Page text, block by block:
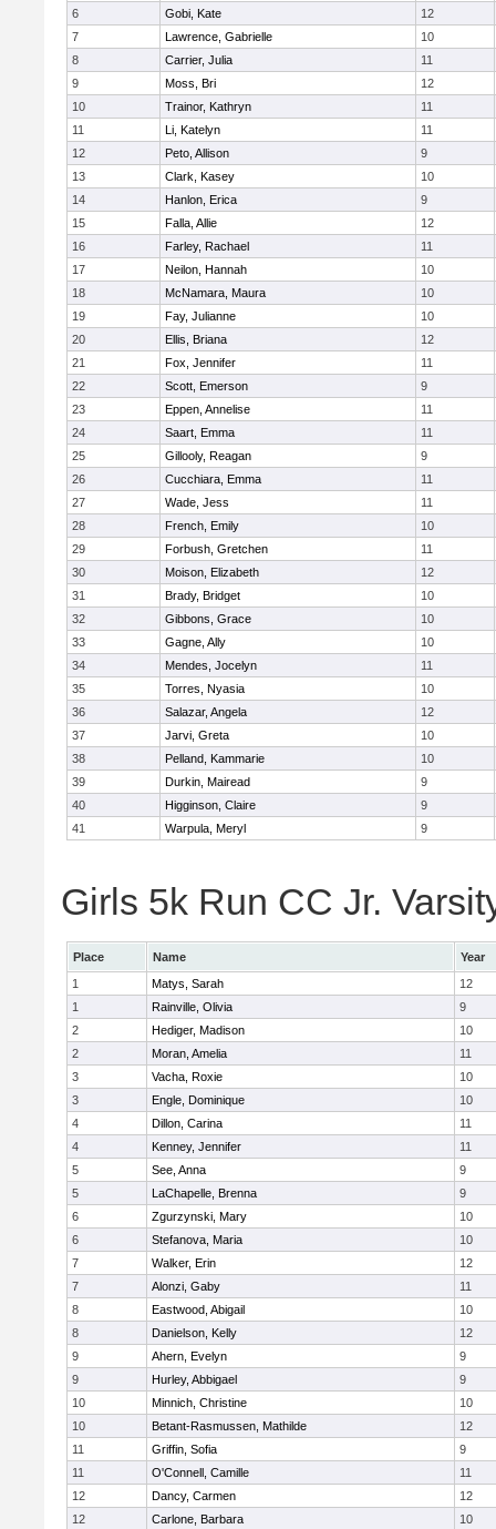
6
Gobi, Kate
12
7
Lawrence, Gabrielle
10
8
Carrier, Julia
11
9
Moss, Bri
12
10
Trainor, Kathryn
11
11
Li, Katelyn
11
12
Peto, Allison
9
13
Clark, Kasey
10
14
Hanlon, Erica
9
15
Falla, Allie
12
16
Farley, Rachael
11
17
Neilon, Hannah
10
18
McNamara, Maura
10
19
Fay, Julianne
10
20
Ellis, Briana
12
21
Fox, Jennifer
11
22
Scott, Emerson
9
23
Eppen, Annelise
11
24
Saart, Emma
11
25
Gillooly, Reagan
9
26
Cucchiara, Emma
11
27
Wade, Jess
11
28
French, Emily
10
29
Forbush, Gretchen
11
30
Moison, Elizabeth
12
31
Brady, Bridget
10
32
Gibbons, Grace
10
33
Gagne, Ally
10
34
Mendes, Jocelyn
11
35
Torres, Nyasia
10
36
Salazar, Angela
12
37
Jarvi, Greta
10
38
Pelland, Kammarie
10
39
Durkin, Mairead
9
40
Higginson, Claire
9
41
Warpula, Meryl 9
Girls 5k Run CC Jr.
Place Name
Year
1
Matys, Sarah
12
1
Rainville, Olivia
9
2
Hediger, Madison
10
2
Moran, Amelia
11
3
Vacha, Roxie
10
3
Engle, Dominique
10
4
Dillon, Carina
11
4
Kenney, Jennifer
11
5
See, Anna
9
5
LaChapelle, Brenna
9
6
Zgurzynski, Mary
10
6
Stefanova, Maria
10
7
Walker, Erin
12
7
Alonzi, Gaby
11
8
Eastwood, Abigail
10
8
Danielson, Kelly
12
9
Ahern, Evelyn
9
9
Hurley, Abbigael
9
10
Minnich, Christine
10
10
Betant-Rasmussen, Mathilde
12
11
Griffin, Sofia
9
11
O'Connell, Camille
11
12
Dancy, Carmen
12
12
Carlone, Barbara 10